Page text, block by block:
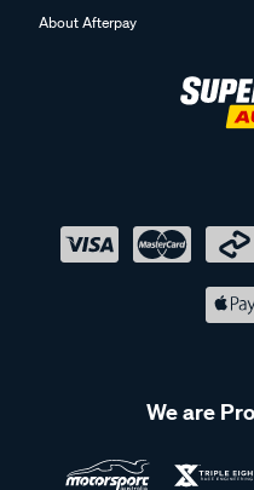
About Afterpay
We are